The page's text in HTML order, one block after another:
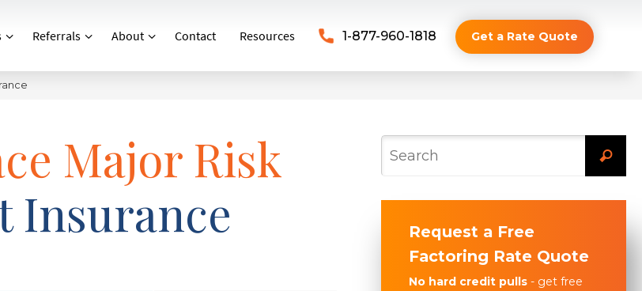
Referrals About Contact Resources 1-877-960-1818 Get a Rate Quote
Major Risk
Insurance
Request a Free
Factoring Rate Quote
No hard credit pulls - get free